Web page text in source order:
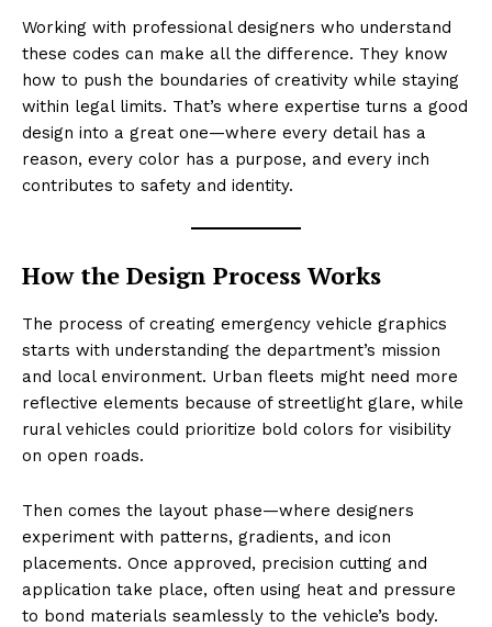
Working with professional designers who understand
these codes can make all the difference. They know
how to push the boundaries of creativity while staying
within legal limits. That’s where expertise turns a good
design into a great one—where every detail has a
reason, every color has a purpose, and every inch
contributes to safety and identity.
How the Design Process Works
The process of creating emergency vehicle graphics
starts with understanding the department’s mission
and local environment. Urban fleets might need more
reflective elements because of streetlight glare, while
rural vehicles could prioritize bold colors for visibility
on open roads.
Then comes the layout phase—where designers
experiment with patterns, gradients, and icon
placements. Once approved, precision cutting and
application take place, often using heat and pressure
to bond materials seamlessly to the vehicle’s body.